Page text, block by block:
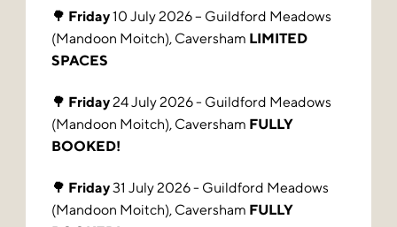
🌳 Friday10 July 2026 – Guildford Meadows
(Mandoon Moitch), Caversham LIMITED
SPACES
🌳 Friday24 July 2026 - Guildford Meadows
(Mandoon Moitch), Caversham FULLY
BOOKED!
🌳 Friday31 July 2026 - Guildford Meadows
(Mandoon Moitch), Caversham FULLY